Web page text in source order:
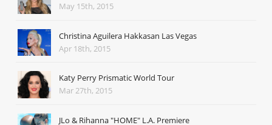
May 15th, 2015
Christina Aguilera Hakkasan Las Vegas
Apr 18th, 2015
Katy Perry Prismatic World Tour
Mar 27th, 2015
JLo & Rihanna "HOME" L.A. Premiere